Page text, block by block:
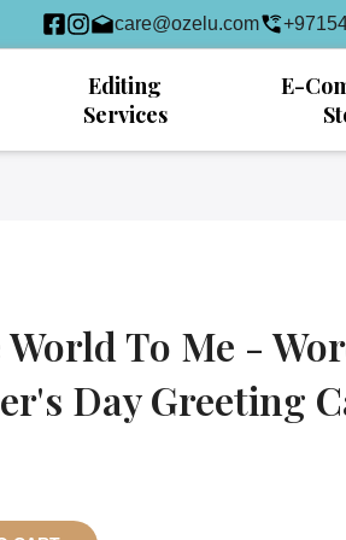
care@ozelu.com
Editing
Services
E-
To Me -
Day Greeting